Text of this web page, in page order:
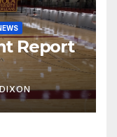
Report